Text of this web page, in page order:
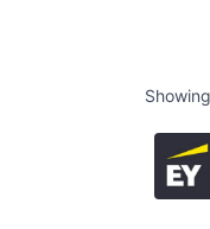
Showing